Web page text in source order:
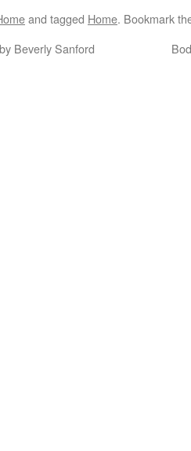
and tagged Home. Bookmark
Beverly Sanford